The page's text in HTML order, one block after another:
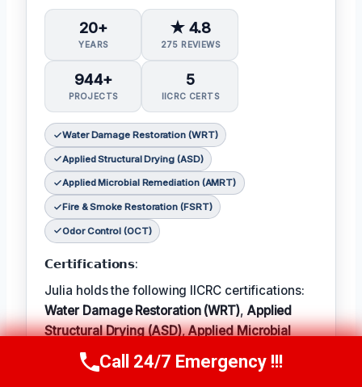
20+
YEARS
★ 4.8
275 REVIEWS
944+
PROJECTS
5
IICRC CERTS
Water Damage Restoration (WRT)
Applied Structural Drying (ASD)
Applied Microbial Remediation (AMRT)
Fire & Smoke Restoration (FSRT)
Odor Control (OCT)
𝗖𝗲𝗿𝘁𝗶𝗳𝗶𝗰𝗮𝘁𝗶𝗼𝗻𝘀:
Julia holds the following IICRC certifications:
Water Damage Restoration (WRT),Applied
Structural Drying (ASD),Applied Microbial
Remediation (AMRT), Fire & Smoke
Restoration (FSRT), andOdor Control (OCT)
Call Now (314) 762-6284
Call 24/7 Emergency !!!